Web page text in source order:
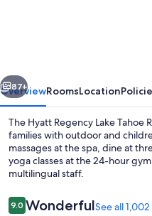
Spa
and
Casino
Next
87+
OverviewRoomsLocation
The Hyatt Regency Lake Tahoe
families with outdoor and
massages at the spa, dine at
yoga classes at the 24-hour
multilingual staff.
Reviews
9.09.0 out of 10
WonderfulSee all